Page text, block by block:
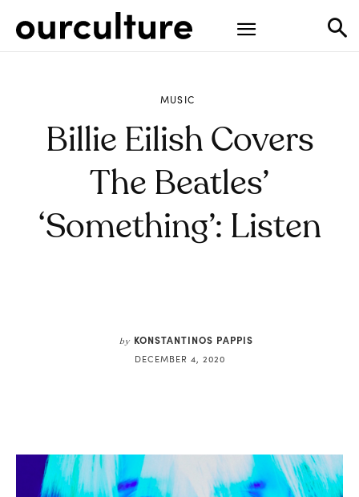
MUSIC
Billie Eilish Covers
The Beatles’
‘Something’: Listen
by KONSTANTINOS PAPPIS
DECEMBER 4, 2020